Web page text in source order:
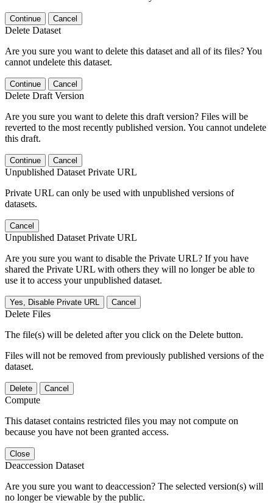
Continue Cancel
Delete Dataset
Are you sure you want to delete this dataset and all of its files? You
cannot undelete this dataset.
Continue Cancel
Delete Draft Version
Are you sure you want to delete this draft version? Files will be
reverted to the most recently published version. You cannot undelete
this draft.
Continue Cancel
Unpublished Dataset Private URL
Private URL can only be used with unpublished versions of
datasets.
Cancel
Unpublished Dataset Private URL
Are you sure you want to disable the Private URL? If you have
shared the Private URL with others they will no longer be able to
use it to access your unpublished dataset.
Yes, Disable Private URL Cancel
Delete Files
The file(s) will be deleted after you click on the Delete button.
Files will not be removed from previously published versions of the
dataset.
Delete Cancel
Compute
This dataset contains restricted files you may not compute on
because you have not been granted access.
Close
Deaccession Dataset
Are you sure you want to deaccession? The selected version(s) will
no longer be viewable by the public.